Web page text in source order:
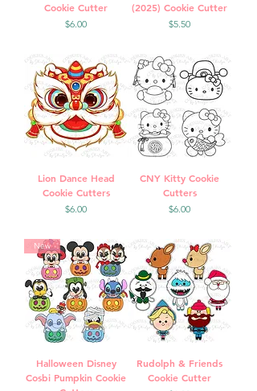
Cookie Cutter
Price
$6.00
(2025) Cookie Cutter
Price
$5.50
Lion Dance Head
Cookie Cutters
Price
$6.00
CNY Kitty Cookie
Cutters
Price
$6.00
New
Halloween Disney
Cosbi Pumpkin Cookie
Rudolph & Friends
Cookie Cutter